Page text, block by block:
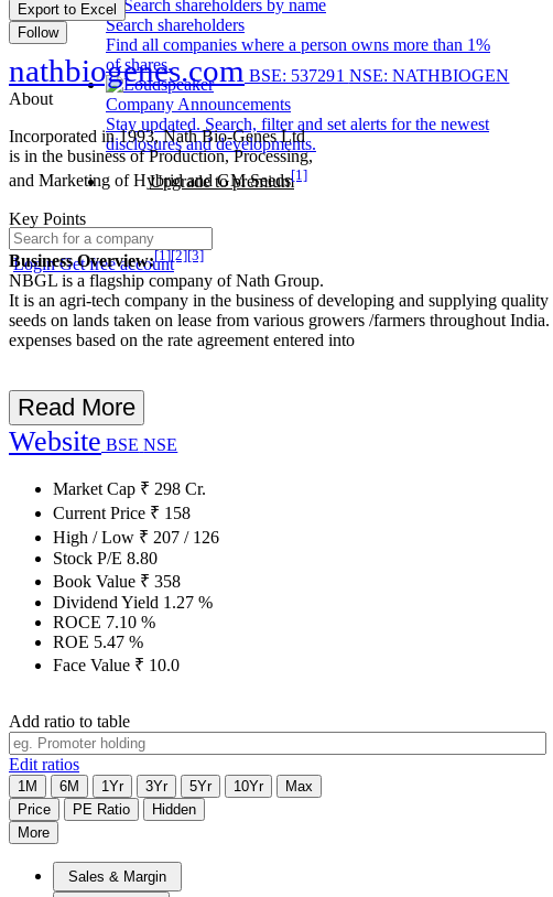
Search shareholders
Find all companies where a person owns more than 1%
of shares.
Company Announcements
Stay updated. Search, filter and set alerts for the newest
disclosures and developments.
Upgrade to premium
LoginGet free account
Export to Excel
Follow
nathbiogenes.com BSE: 537291 NSE: NATHBIOGEN
About
Incorporated in 1993, Nath Bio-Genes Ltd
is in the business of Production, Processing,
and Marketing of Hybrid and GM Seeds[1]
Key Points
Business Overview:[1][2][3]
NBGL is a flagship company of Nath Group.
It is an agri-tech company in the business of developing and supplying
seeds on lands taken on lease from various growers /farmers throughout
expenses based on the rate agreement entered into
Read More
Website BSE NSE
Market Cap ₹ 298 Cr.
Current Price ₹ 158
High / Low ₹ 207 / 126
Stock P/E 8.80
Book Value ₹ 358
Dividend Yield 1.27 %
ROCE 7.10 %
ROE 5.47 %
Face Value ₹ 10.0
Add ratio to table
Edit ratios
1M 6M 1Yr 3Yr 5Yr 10Yr
Max
Price
PE Ratio
Hidden
More
Sales & Margin